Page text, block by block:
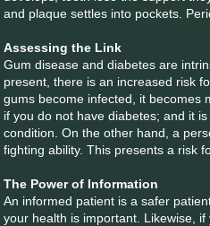
and plaque settles into pockets.
Assessing the Link
Gum disease and diabetes are
present, there is an increased risk
gums become infected, it becomes
if you do not have diabetes; and it
condition. On the other hand, a
fighting ability. This presents a risk
The Power of Information
An informed patient is a safer
your health is important. Likewise,